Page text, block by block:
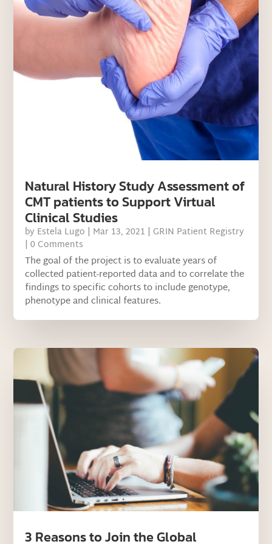
Natural History Study Assessment of
CMT patients to Support Virtual
Clinical Studies
by Estela Lugo | Mar 13, 2021 | GRIN Patient Registry
| 0 Comments
The goal of the project is to evaluate years of
collected patient-reported data and to correlate the
findings to specific cohorts to include genotype,
phenotype and clinical features.
3 Reasons to Join the Global